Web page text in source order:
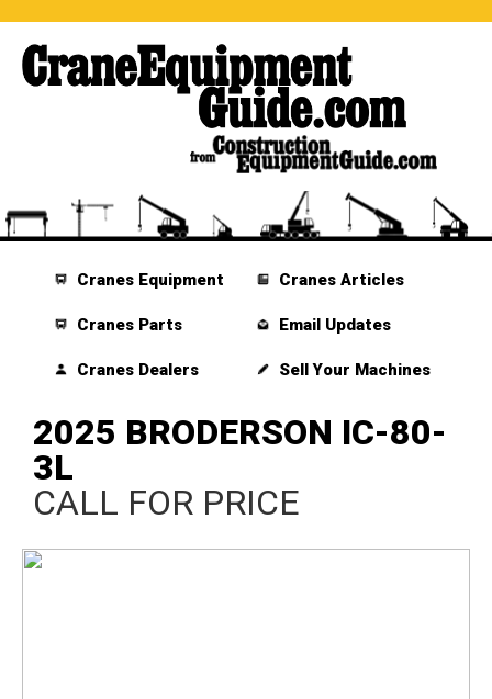
Cranes Equipment
Cranes Parts
Cranes Dealers
Cranes Articles
Email Updates
Sell Your Machines
2025 BRODERSON IC-80-
3L
CALL FOR PRICE